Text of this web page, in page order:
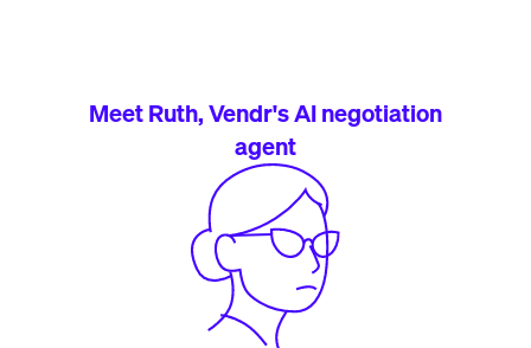
Meet Ruth, Vendr's AI negotiation
agent